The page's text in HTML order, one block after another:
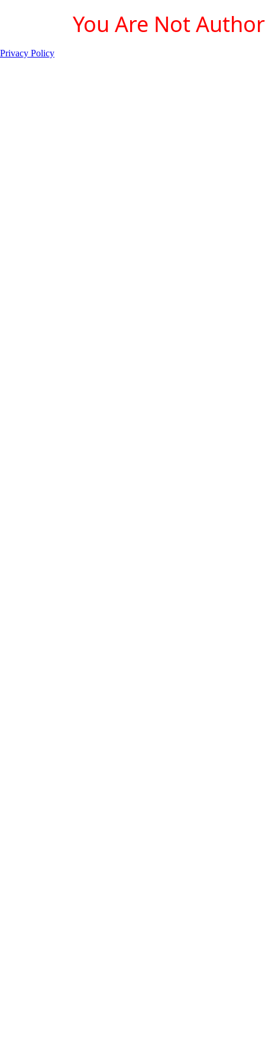
You Are Not
Privacy Policy